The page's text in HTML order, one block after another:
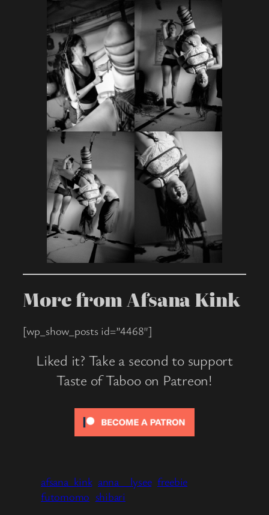
More from Afsana Kink
[wp_show_posts id=”4468″]
Liked it? Take a second to support
Taste of Taboo on Patreon!
afsana_kink anna__lysee freebie
futomomo shibari